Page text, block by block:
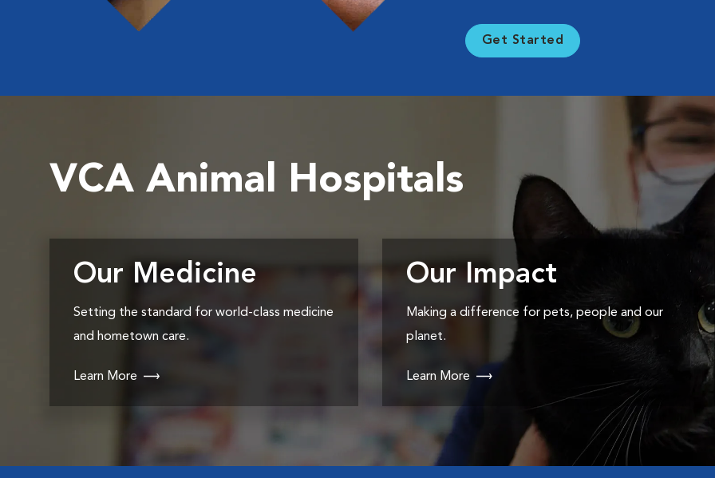
Get Started
VCA Animal Hospitals
Our Medicine
Setting the standard for world-class medicine
and hometown care.
Learn More
Our Impact
Making a difference for pets, people and our
planet.
Learn More